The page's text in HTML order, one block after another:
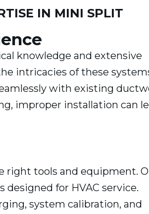
IN MINI SPLIT
knowledge and extensive
intricacies of these
with existing
improper installation can
right tools and equipment.
for HVAC service.
system calibration, and